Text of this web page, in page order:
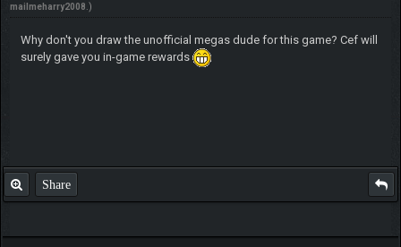
mailmeharry2008 .)
Why don't you draw the unofficial megas dude for this game? Cef will
surely gave you in-game rewards
Share